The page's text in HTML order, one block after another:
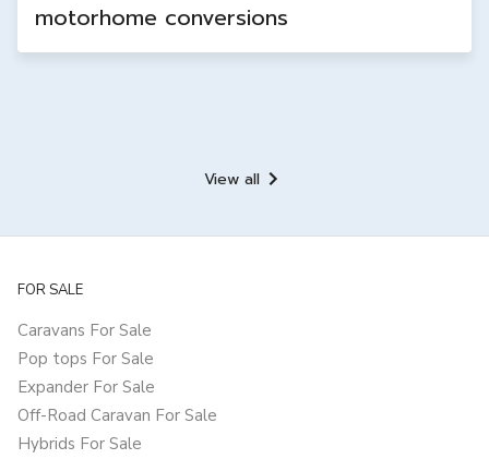
motorhome conversions
View all
FOR SALE
Caravans For Sale
Pop tops For Sale
Expander For Sale
Off-Road Caravan For Sale
Hybrids For Sale